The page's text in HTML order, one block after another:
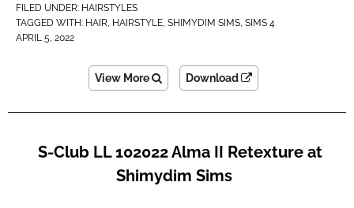
FILED UNDER: HAIRSTYLES
TAGGED WITH: HAIR, HAIRSTYLE, SHIMYDIM SIMS, SIMS 4
APRIL 5, 2022
View More Download
S-Club LL 102022 Alma II Retexture at
Shimydim Sims